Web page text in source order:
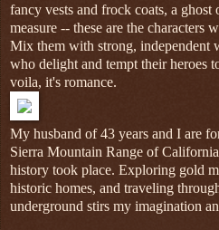
fancy vests and frock coats, a
measure -- these are the characters
Mix them with strong, independent
who delight and tempt their heroes
voila, it's romance.
My husband of 43 years and I are
Sierra Mountain Range of
history took place. Exploring gold
historic homes, and traveling
underground stirs my imagination